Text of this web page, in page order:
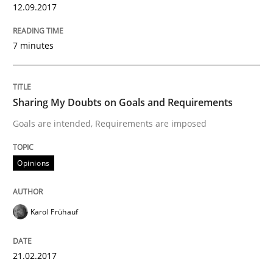
18. October 2016 · 5 minutes read · 9 Comments
READ ARTICLE
Opinions
Sharing My Doubts on Acceptance
12.09.2017
7 minutes
Sharing My Doubts on Goals and Requirements
Goals are intended, Requirements are imposed
Opinions
Karol Frühauf
21.02.2017